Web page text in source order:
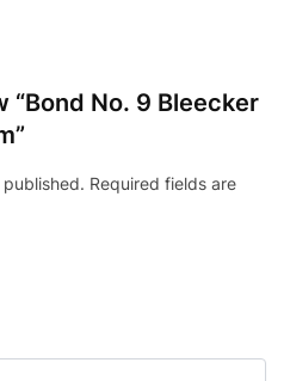
No. 9 Bleecker
Required fields are